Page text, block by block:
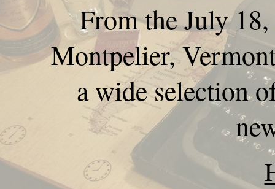
From the July
Montpelier,
a wide selection